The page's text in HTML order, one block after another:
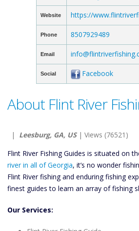
Website https://
Phone 8507929489
Email
Social Facebook
About Flint River
| Leesburg, GA, US| Views (76521)
Flint River Fishing Guides is situated on
river in all of Georgia, it’s no wonder
Flint River fishing and enduring fishing
finest guides to learn an array of fishing
Our Services: